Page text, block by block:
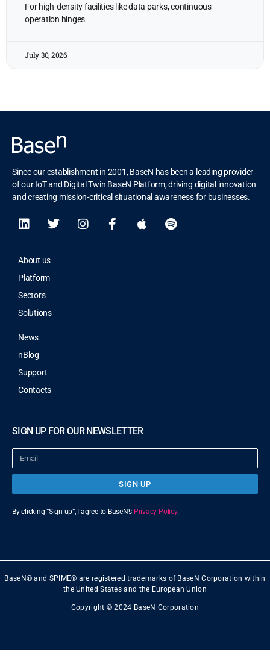
For high-density facilities like data parks, continuous
operation hinges
July 30, 2026
Since our establishment in 2001, BaseN has been a leading provider
of our IoT and Digital Twin BaseN Platform, driving digital innovation
and creating mission-critical situational awareness for businesses.
About us
Platform
Sectors
Solutions
News
nBlog
Support
Contacts
SIGN UP FOR OUR NEWSLETTER
SIGN UP
By clicking “Sign up”, I agree to BaseN’s Privacy Policy.
BaseN® and SPIME® are registered trademarks of BaseN Corporation within
the United States and the European Union
Copyright © 2024 BaseN Corporation